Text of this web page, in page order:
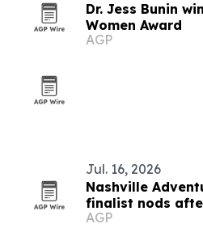
Dr. Jess Bunin
Women Award
AGP
Jul. 16, 2026
Nashville
finalist nods
streak
AGP